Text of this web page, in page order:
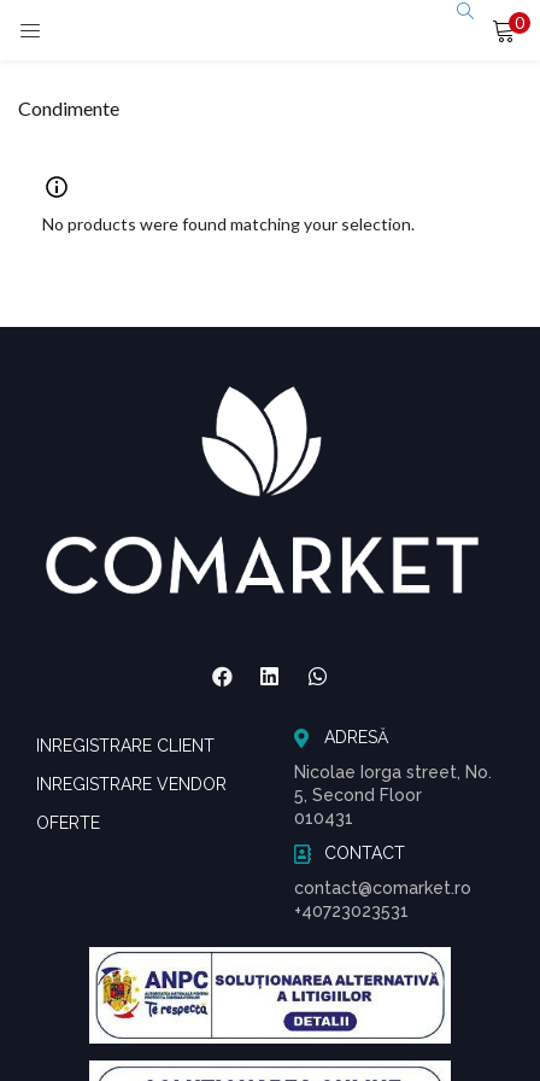
0
Condimente
No products were found matching your selection.
INREGISTRARE CLIENT
INREGISTRARE VENDOR
OFERTE
ADRESĂ
Nicolae Iorga street, No.
5, Second Floor
010431
CONTACT
contact@comarket.ro
+40723023531
Login
Lost password?